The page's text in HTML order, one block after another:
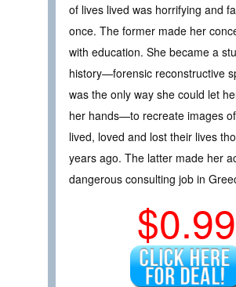
of lives lived was horrifying and
once. The former made her
with education. She became a
history—forensic reconstructive
was the only way she could let
her hands—to recreate images
lived, loved and lost their lives
years ago. The latter made her
dangerous consulting job in
$0.99